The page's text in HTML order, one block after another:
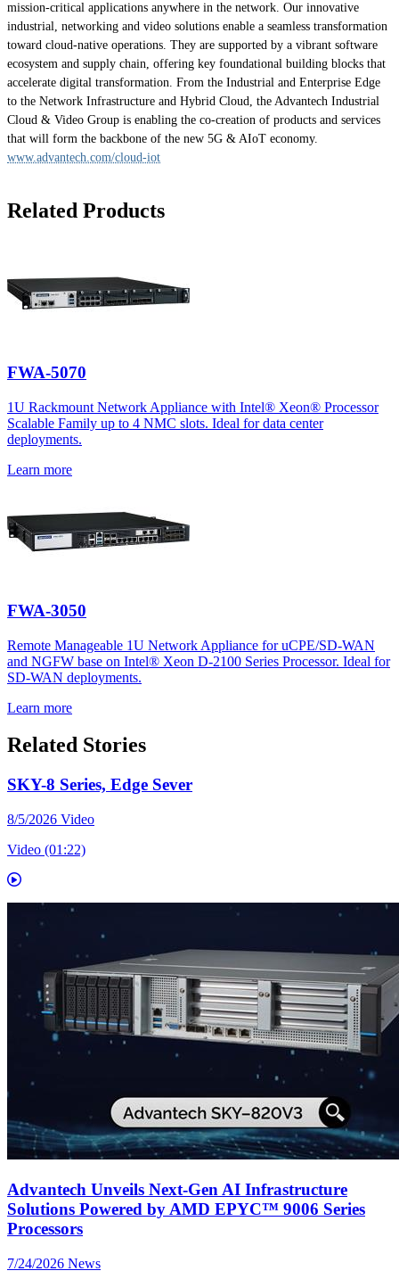
mission-critical applications anywhere in the network. Our innovative
industrial, networking and video solutions enable a seamless transformation
toward cloud-native operations. They are supported by a vibrant software
ecosystem and supply chain, offering key foundational building blocks that
accelerate digital transformation. From the Industrial and Enterprise Edge
to the Network Infrastructure and Hybrid Cloud, the Advantech Industrial
Cloud & Video Group is enabling the co-creation of products and services
that will form the backbone of the new 5G & AIoT economy.
www.advantech.com/cloud-iot
Related Products
FWA-5070
1U Rackmount Network Appliance with Intel® Xeon® Processor
Scalable Family up to 4 NMC slots. Ideal for data center
deployments.
Learn more
FWA-3050
Remote Manageable 1U Network Appliance for uCPE/SD-WAN
and NGFW base on Intel® Xeon D-2100 Series Processor. Ideal for
SD-WAN deployments.
Learn more
Related Stories
SKY-8 Series, Edge Sever
8/5/2026 Video
Video (01:22)
Advantech Unveils Next-Gen AI Infrastructure
Solutions Powered by AMD EPYC™ 9006 Series
Processors
7/24/2026 News